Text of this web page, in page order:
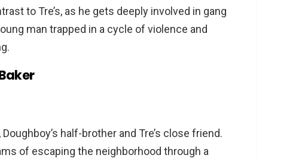
to Tre’s, as he gets deeply involved in gang
man trapped in a cycle of violence and
half-brother and Tre’s close friend.
of escaping the neighborhood through a